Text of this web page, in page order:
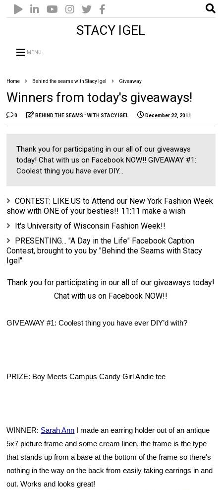
STACY IGEL
MENU
Home Behind the seams with Stacy Igel Giveaway
Winners from today's giveaways!
0 BEHIND THE SEAMS™ WITH STACY IGEL December 22, 2011
Thank you for participating in our all of our giveaways
today! Chat with us on Facebook NOW!! GIVEAWAY #1:
Coolest thing you have ever DIY...
CONTEST: LIKE US to Attend our New York Fashion Week
show with ONE of your besties!! 11:11 make a wish
It's University of Wisconsin Fashion Week!!
PRESENTING... "A Day in the Life" Facebook Caption
Contest, brought to you by "Behind the Seams with Stacy
Igel"
Thank you for participating in our all of our giveaways today!
Chat with us on Facebook NOW!!
GIVEAWAY #1: Coolest thing you have ever DIY’d with?
PRIZE: Boy Meets Campus Candy Girl Andie tee
WINNER: Sarah Ann I made an earring holder out of an antique
5x7 picture frame and some cream linen, the frame is the type
that stands up from a base at the bottom of the frame so there's
nothing in the way on the back from easily taking earrings in and
out. Works and looks great!